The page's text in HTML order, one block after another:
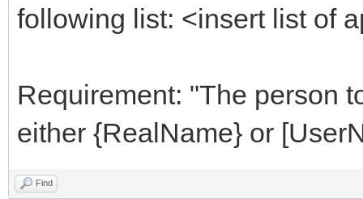
following list: <insert list of
Requirement: "The person
either {RealName} or
Find